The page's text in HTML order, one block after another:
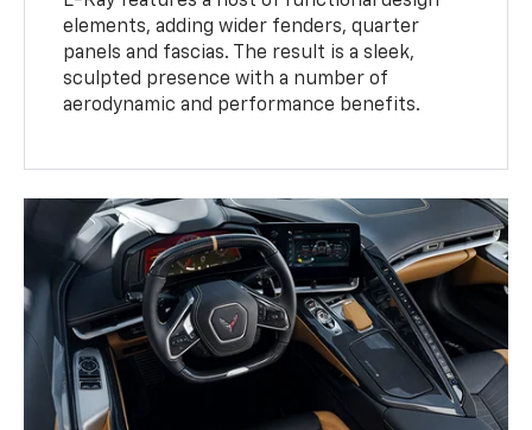
elements, adding wider fenders, quarter
panels and fascias. The result is a sleek,
sculpted presence with a number of
aerodynamic and performance benefits.